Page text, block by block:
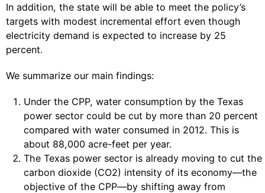
In addition, the state will be able to meet the policy’s
targets with modest incremental effort even though
electricity demand is expected to increase by 25
percent.
We summarize our main findings:
Under the CPP, water consumption by the Texas
power sector could be cut by more than 20 percent
compared with water consumed in 2012. This is
about 88,000 acre-feet per year.
The Texas power sector is already moving to cut the
carbon dioxide (CO2) intensity of its economy—the
objective of the CPP—by shifting away from